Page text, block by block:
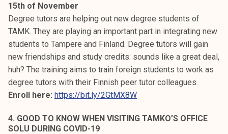
15th of November
Degree tutors are helping out new degree students of
TAMK. They are playing an important part in integrating new
students to Tampere and Finland. Degree tutors will gain
new friendships and study credits: sounds like a great deal,
huh? The training aims to train foreign students to work as
degree tutors with their Finnish peer tutor colleagues.
Enroll here: https://bit.ly/2GtMX8W
4. GOOD TO KNOW WHEN VISITING TAMKO’S OFFICE
SOLU DURING COVID-19